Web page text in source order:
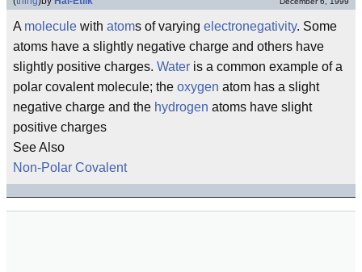
A molecule with atoms of varying electronegativity. Some
atoms have a slightly negative charge and others have
slightly positive charges. Water is a common example of a
polar covalent molecule; the oxygen atom has a slight
negative charge and the hydrogen atoms have slight
positive charges
See Also
Non-Polar Covalent